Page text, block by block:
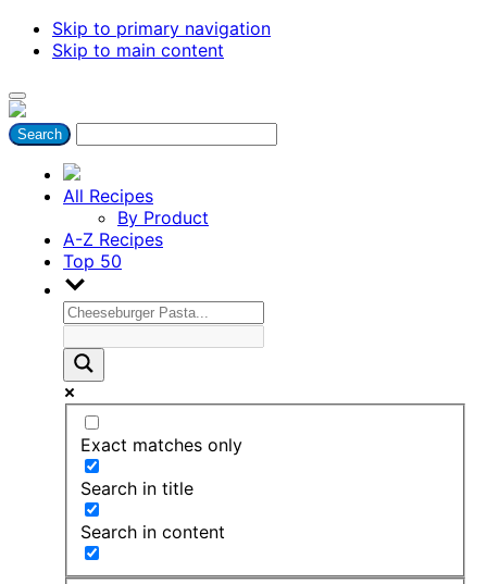
Skip to primary navigation
Skip to main content
All Recipes
By Product
A-Z Recipes
Top 50
Exact matches only
Search in title
Search in content